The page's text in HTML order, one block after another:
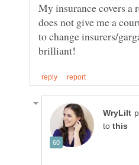
My insurance covers a
does not give me a
to change insurers/
to